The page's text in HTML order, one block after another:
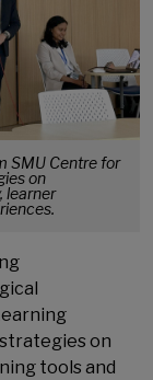
SMU Centre for
on
learner
on
tools and